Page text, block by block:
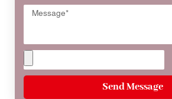
Send Message